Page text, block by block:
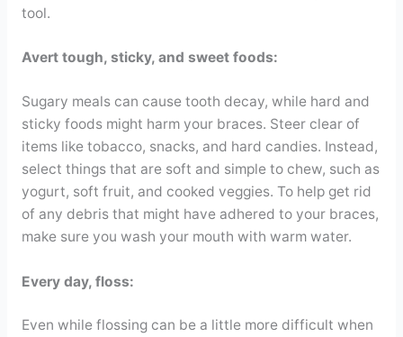
tool.
Avert tough, sticky, and sweet foods:
Sugary meals can cause tooth decay, while hard and
sticky foods might harm your braces. Steer clear of
items like tobacco, snacks, and hard candies. Instead,
select things that are soft and simple to chew, such as
yogurt, soft fruit, and cooked veggies. To help get rid
of any debris that might have adhered to your braces,
make sure you wash your mouth with warm water.
Every day, floss:
Even while flossing can be a little more difficult when